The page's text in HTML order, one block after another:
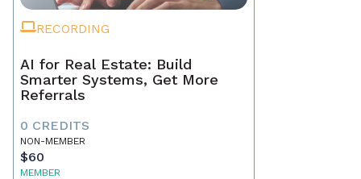
RECORDING
AI for Real Estate: Build
Smarter Systems, Get More
Referrals
0 CREDITS
NON-MEMBER
$60
MEMBER